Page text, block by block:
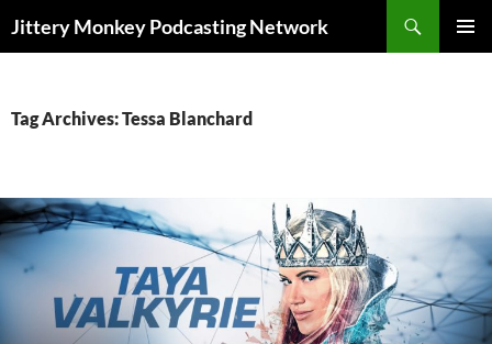
Jittery Monkey Podcasting Network
Tag Archives: Tessa Blanchard